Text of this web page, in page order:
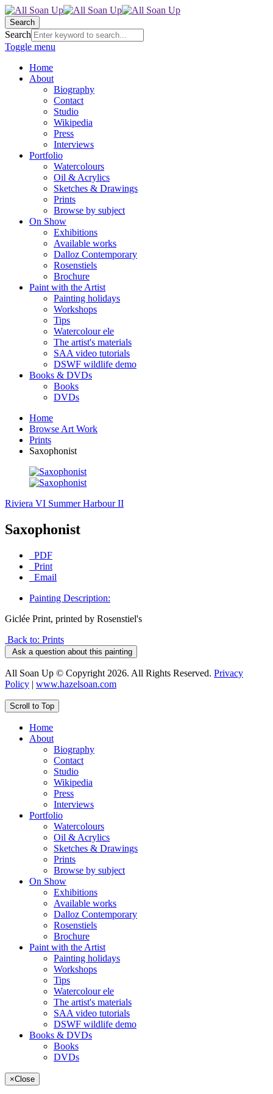
Search
Search
Toggle menu
Home
About
Biography
Contact
Studio
Wikipedia
Press
Interviews
Portfolio
Watercolours
Oil & Acrylics
Sketches & Drawings
Prints
Browse by subject
On Show
Exhibitions
Available works
Dalloz Contemporary
Rosenstiels
Brochure
Paint with the Artist
Painting holidays
Workshops
Tips
Watercolour ele
The artist's materials
SAA video tutorials
DSWF wildlife demo
Books & DVDs
Books
DVDs
Home
Browse Art Work
Prints
Saxophonist
Riviera VI Summer Harbour II
Saxophonist
PDF
Print
Email
Painting Description:
Giclée Print, printed by Rosenstiel's
Back to: Prints
Ask a question about this painting
All Soan Up © Copyright 2026. All Rights Reserved. Privacy
Policy | www.hazelsoan.com
Scroll to Top
Home
About
Biography
Contact
Studio
Wikipedia
Press
Interviews
Portfolio
Watercolours
Oil & Acrylics
Sketches & Drawings
Prints
Browse by subject
On Show
Exhibitions
Available works
Dalloz Contemporary
Rosenstiels
Brochure
Paint with the Artist
Painting holidays
Workshops
Tips
Watercolour ele
The artist's materials
SAA video tutorials
DSWF wildlife demo
Books & DVDs
Books
DVDs
×Close